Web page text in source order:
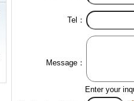
Tel：
Message：
Enter your